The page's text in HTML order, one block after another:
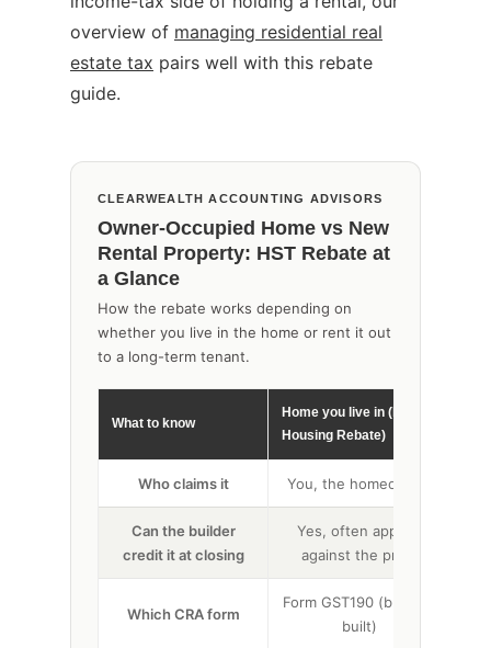
overview of managing residential real
estate tax pairs well with this rebate
guide.
CLEARWEALTH ACCOUNTING ADVISORS
Owner-Occupied Home vs New
Rental Property: HST Rebate at
a Glance
How the rebate works depending on
whether you live in the home or rent it out
to a long-term tenant.
What to know
Home you live in (New
Housing Rebate)
Who claims it You, the homeowner
Can the builder
credit it at closing
Yes, often applied
against the price
Which CRA form
Form GST190 (builder-
built)